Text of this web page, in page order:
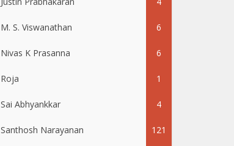
M. S. Viswanathan 6
Nivas K Prasanna 6
Roja 1
Sai Abhyankkar 4
Santhosh Narayanan 121